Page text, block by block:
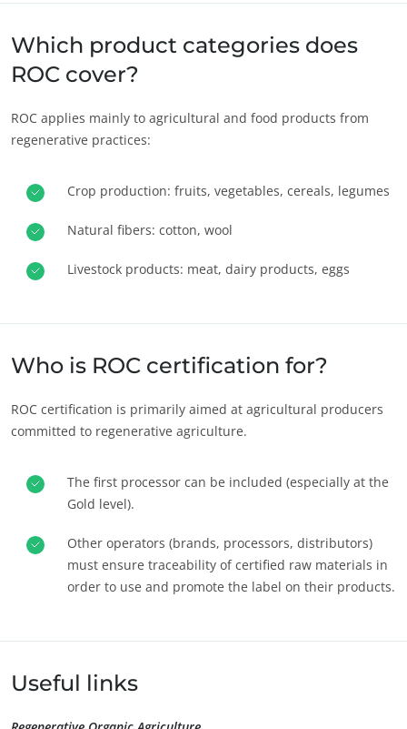
Cosmetics
Textiles
Forestry
Sustainable materials
Sustainable agriculture
Quality and food safety
Which product categories does
ROC cover?
ROC applies mainly to agricultural and food products from
regenerative practices:
Crop production: fruits, vegetables, cereals, legumes
Natural fibers: cotton, wool
Livestock products: meat, dairy products, eggs
Who is ROC certification for?
ROC certification is primarily aimed at agricultural producers
committed to regenerative agriculture.
The first processor can be included (especially at the
Gold level).
Other operators (brands, processors, distributors)
must ensure traceability of certified raw materials in
order to use and promote the label on their products.
Useful links